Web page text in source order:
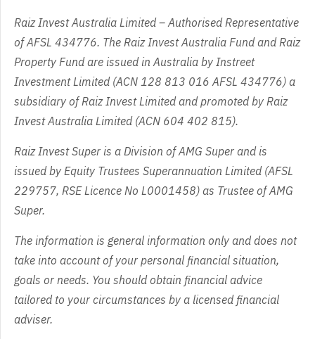
Raiz Invest Australia Limited – Authorised Representative
of AFSL 434776. The Raiz Invest Australia Fund and Raiz
Property Fund are issued in Australia by Instreet
Investment Limited (ACN 128 813 016 AFSL 434776) a
subsidiary of Raiz Invest Limited and promoted by Raiz
Invest Australia Limited (ACN 604 402 815).
Raiz Invest Super is a Division of AMG Super and is
issued by Equity Trustees Superannuation Limited (AFSL
229757, RSE Licence No L0001458) as Trustee of AMG
Super.
The information is general information only and does not
take into account of your personal financial situation,
goals or needs. You should obtain financial advice
tailored to your circumstances by a licensed financial
adviser.